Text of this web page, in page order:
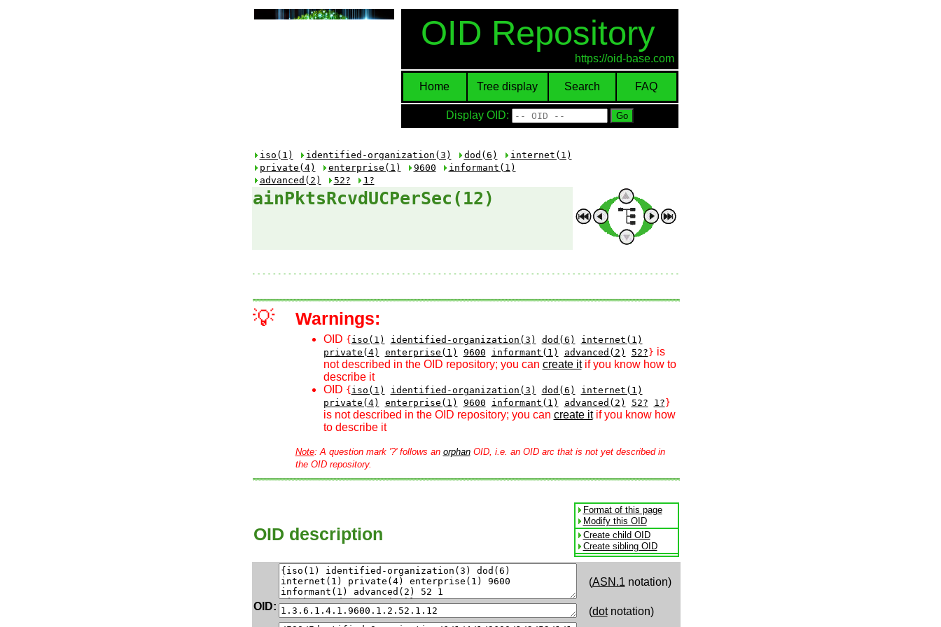
OID Repository
https://oid-base.com
Home Tree display Search FAQ
Display OID:
iso(1) identified-organization(3) dod(6)
internet(1)
private(4)
enterprise(1) 9600
informant(1)
advanced(2)
52? 1?
ainPktsRcvdUCPerSec(12)
💡 Warnings:
OID { iso(1) identified-organization(3) dod(6)
internet(1)
private(4)
enterprise(1) 9600 informant(1) advanced(2) 52? } is
not described in the OID repository; you can create itif you know how to
describe it
OID { iso(1) identified-organization(3) dod(6)
internet(1)
private(4)
enterprise(1) 9600 informant(1) advanced(2) 52? 1? }
is not described in the OID repository; you can create itif you know how
to describe it
Note: A question mark '?' follows an orphanOID, i.e. an OID arc that is not yet described in
the OID repository.
OID description
Format of this page
Modify this OID
Create child OID
Create sibling OID
OID:
(ASN.1 notation)
(dotnotation)